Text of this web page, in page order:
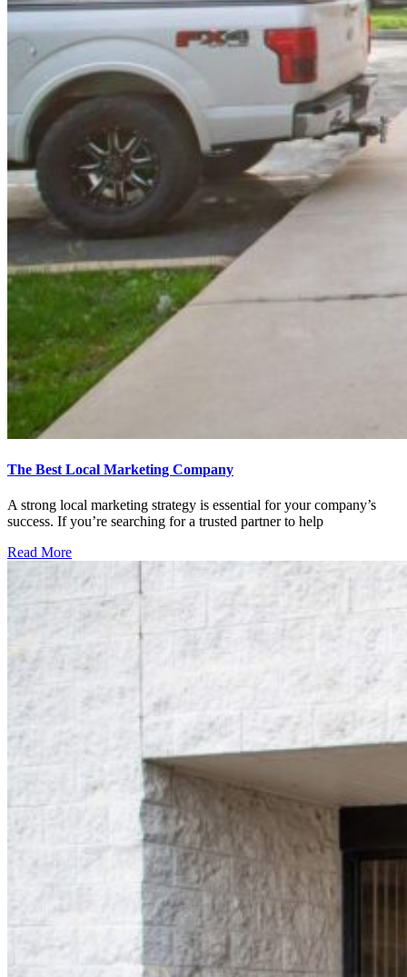
The Best Local Marketing Company
A strong local marketing strategy is essential for your company’s
success. If you’re searching for a trusted partner to help
Read More